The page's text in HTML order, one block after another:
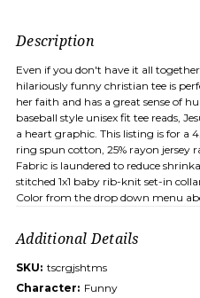
Description
Even if you don't have it all
hilariously funny christian tee is
her faith and has a great sense of
baseball style unisex fit tee reads,
a heart graphic. This listing is for a
ring spun cotton, 25% rayon jersey
Fabric is laundered to reduce
stitched 1x1 baby rib-knit set-in
Color from the drop down menu
Additional Details
SKU: tscrgjshtms
Character: Funny